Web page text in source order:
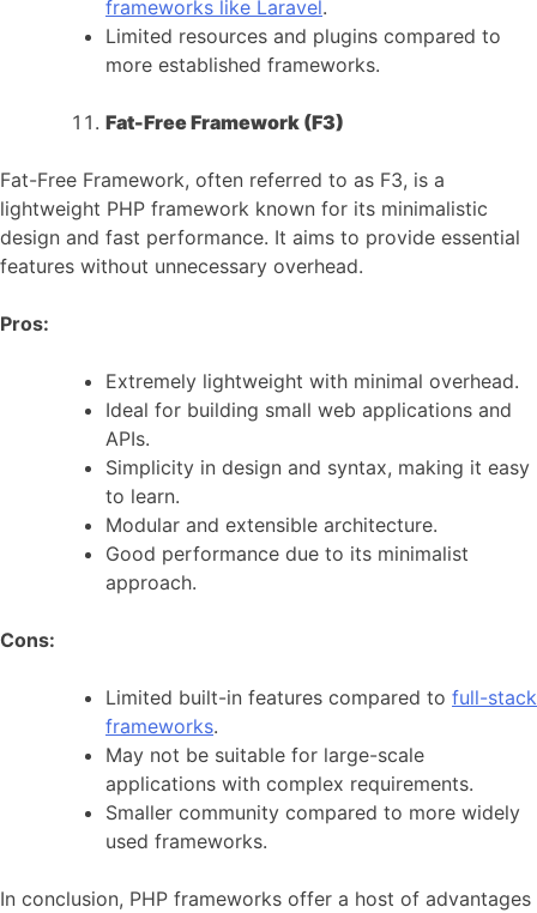
frameworks like Laravel.
Limited resources and plugins compared to
more established frameworks.
Fat-Free Framework (F3)
Fat-Free Framework, often referred to as F3, is a
lightweight PHP framework known for its minimalistic
design and fast performance. It aims to provide essential
features without unnecessary overhead.
Pros:
Extremely lightweight with minimal overhead.
Ideal for building small web applications and
APIs.
Simplicity in design and syntax, making it easy
to learn.
Modular and extensible architecture.
Good performance due to its minimalist
approach.
Cons:
Limited built-in features compared to full-stack
frameworks.
May not be suitable for large-scale
applications with complex requirements.
Smaller community compared to more widely
used frameworks.
In conclusion, PHP frameworks offer a host of advantages